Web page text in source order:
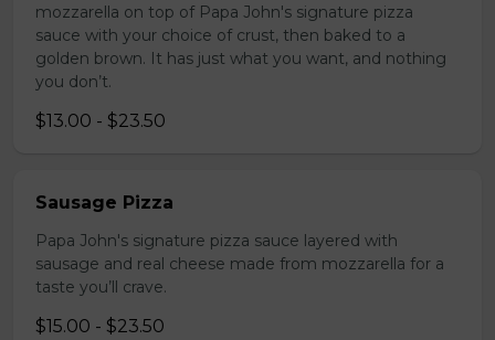
mozzarella on top of Papa John's signature pizza
sauce with your choice of crust, then baked to a
golden brown. It has just what you want, and nothing
you don’t.
$13.00 - $23.50
Sausage Pizza
Papa John's signature pizza sauce layered with
sausage and real cheese made from mozzarella for a
taste you’ll crave.
$15.00 - $23.50